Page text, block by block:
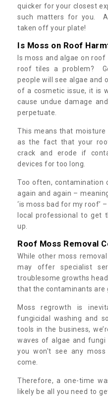
quicker for your closest
such matters for you.
taken off your plate!
Is Moss on Roof
Is moss and algae on
roof tiles a problem?
people will see algae and
of a cosmetic issue, it is
cause undue damage
perpetuate.
This means that moisture
as the fact that your
crack and erode if
devices for too long.
Too often, contamination
again and again –
‘is moss bad for my roof’
local professional to get
up.
Roof Moss Removal
While other moss
may offer specialist
troublesome growths
that the contaminants are
Moss regrowth is
fungicidal washing and
tools in the business,
waves of algae and
you won't see any
come.
Therefore, a one-time
likely be all you need to